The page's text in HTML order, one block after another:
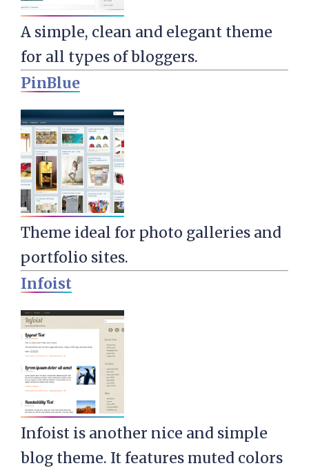
A simple, clean and elegant theme
for all types of bloggers.
PinBlue
Theme ideal for photo galleries and
portfolio sites.
Infoist
Infoist is another nice and simple
blog theme. It features muted colors